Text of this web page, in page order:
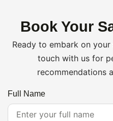
Book Your
Ready to embark on
touch with us for
recommendations
Full Name